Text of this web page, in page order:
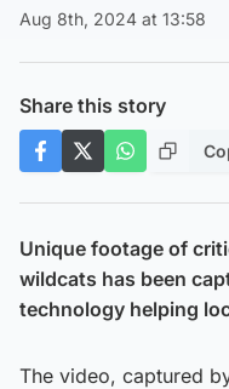
Aug 8th, 2024 at 13:58
Share this story
Unique footage of
wildcats has been
technology helping
The video, captured